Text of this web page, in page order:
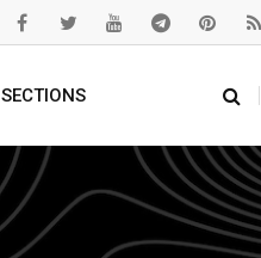
SECTIONS